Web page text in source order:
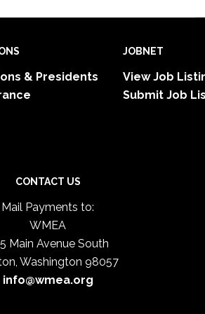
& Presidents
JOBNET
View Job
Submit Job
CONTACT US
Mail Payments to:
WMEA
Main Avenue South
Washington 98057
info@wmea.org